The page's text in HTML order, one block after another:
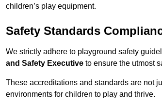
children’s play equipment.
Safety Standards
We strictly adhere to playground safety
and Safety Executive to ensure the utmost
These accreditations and standards are not
environments for children to play and thrive.